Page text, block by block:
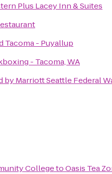
Plus Lacey Inn & Suites
Tacoma - Puyallup
- Tacoma, WA
by Marriott Seattle Federal
CollegetoOasis Tea